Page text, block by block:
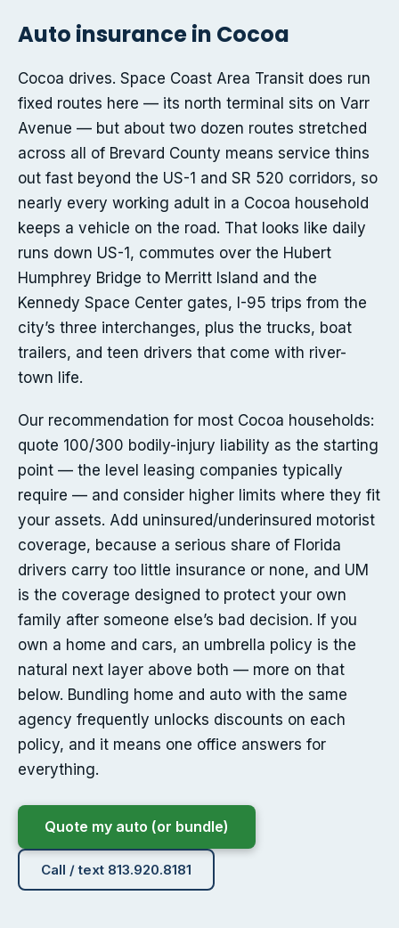
Auto insurance in Cocoa
Cocoa drives. Space Coast Area Transit does run
fixed routes here — its north terminal sits on Varr
Avenue — but about two dozen routes stretched
across all of Brevard County means service thins
out fast beyond the US-1 and SR 520 corridors, so
nearly every working adult in a Cocoa household
keeps a vehicle on the road. That looks like daily
runs down US-1, commutes over the Hubert
Humphrey Bridge to Merritt Island and the
Kennedy Space Center gates, I-95 trips from the
city’s three interchanges, plus the trucks, boat
trailers, and teen drivers that come with river-
town life.
Our recommendation for most Cocoa households:
quote 100/300 bodily-injury liability as the starting
point — the level leasing companies typically
require — and consider higher limits where they fit
your assets. Add uninsured/underinsured motorist
coverage, because a serious share of Florida
drivers carry too little insurance or none, and UM
is the coverage designed to protect your own
family after someone else’s bad decision. If you
own a home and cars, an umbrella policy is the
natural next layer above both — more on that
below. Bundling home and auto with the same
agency frequently unlocks discounts on each
policy, and it means one office answers for
everything.
Quote my auto (or bundle)
Call / text 813.920.8181